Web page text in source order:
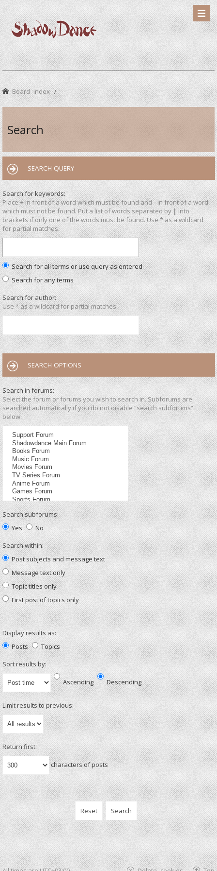
Board index
Search
SEARCH QUERY
Search for keywords:
Place+in front of a word which must be found and-in front of a word
which must not be found. Put a list of words separated by|into
brackets if only one of the words must be found. Use * as a wildcard
for partial matches.
Search for all terms or use query as entered
Search for any terms
Search for author:
Use * as a wildcard for partial matches.
SEARCH OPTIONS
Search in forums:
Select the forum or forums you wish to search in. Subforums are
searched automatically if you do not disable “search subforums“
below.
Search subforums:
Yes
No
Search within:
Post subjects and message text
Message text only
Topic titles only
First post of topics only
Display results as:
Posts
Topics
Sort results by:
Ascending Descending
Limit results to previous:
Return first:
characters of posts